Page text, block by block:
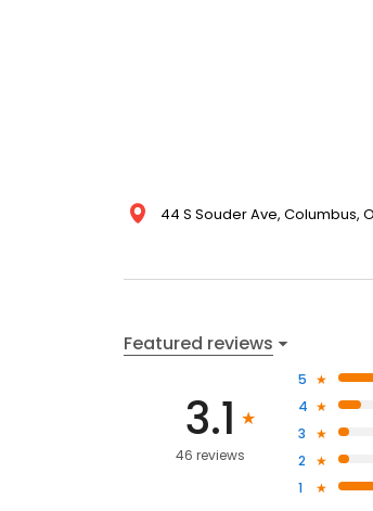
44 S Souder Ave, Columbus,
Featured reviews
3.1
46 reviews
5
4
3
2
1